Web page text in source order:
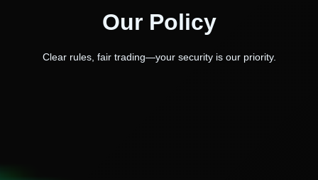
Our Policy
Clear rules, fair trading—your security is our priority.